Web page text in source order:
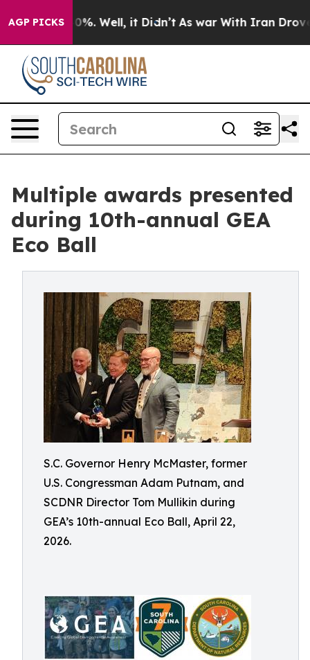
AGP PICKS
40%. Well, it Didn’t As war With Iran Drove oil
Multiple awards presented
during 10th-annual GEA
Eco Ball
S.C. Governor Henry McMaster, former
U.S. Congressman Adam Putnam, and
SCDNR Director Tom Mullikin during
GEA’s 10th-annual Eco Ball, April 22,
2026.